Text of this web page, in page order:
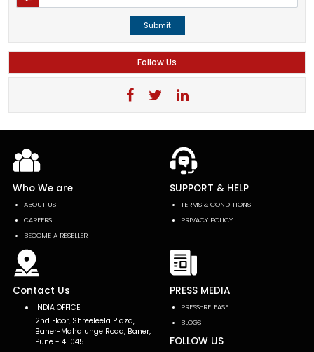
Submit
Follow Us
Who We are
ABOUT US
CAREERS
BECOME A RESELLER
SUPPORT & HELP
TERMS & CONDITIONS
PRIVACY POLICY
Contact Us
INDIA OFFICE
2nd Floor, Shreeleela Plaza,
Baner-Mahalunge Road, Baner,
Pune - 411045.
PRESS MEDIA
PRESS-RELEASE
BLOGS
FOLLOW US